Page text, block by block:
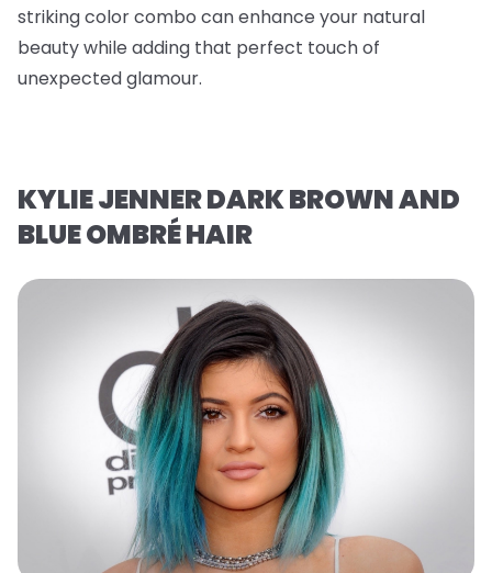
striking color combo can enhance your natural
beauty while adding that perfect touch of
unexpected glamour.
KYLIE JENNER DARK BROWN AND
BLUE OMBRÉ HAIR